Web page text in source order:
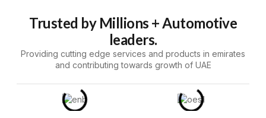
Trusted by Millions + Automotive
leaders.
Providing cutting edge services and products in emirates
and contributing towards growth of UAE